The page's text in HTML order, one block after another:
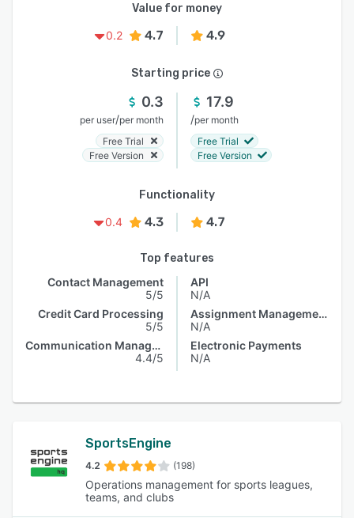
Value for money
0.2
4.7 4.9
Starting price
0.3
per user/per month
Free Trial
Free Version
17.9
/per month
Free Trial
Free Version
Functionality
0.4
4.3 4.7
Top features
Contact Management
5/5
Credit Card Processing
5/5
Communication Management
4.4/5
API
N/A
Assignment Management
N/A
Electronic Payments
N/A
SportsEngine
4.2 (198)
Operations management for sports leagues,
teams, and clubs